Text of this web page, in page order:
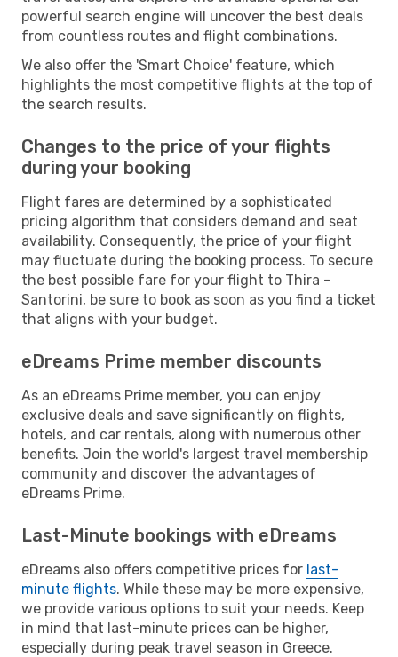
powerful search engine will uncover the best deals
from countless routes and flight combinations.
We also offer the 'Smart Choice' feature, which
highlights the most competitive flights at the top of
the search results.
Changes to the price of your flights
during your booking
Flight fares are determined by a sophisticated
pricing algorithm that considers demand and seat
availability. Consequently, the price of your flight
may fluctuate during the booking process. To secure
the best possible fare for your flight to Thira -
Santorini, be sure to book as soon as you find a ticket
that aligns with your budget.
eDreams Prime member discounts
As an eDreams Prime member, you can enjoy
exclusive deals and save significantly on flights,
hotels, and car rentals, along with numerous other
benefits. Join the world's largest travel membership
community and discover the advantages of
eDreams Prime.
Last-Minute bookings with eDreams
eDreams also offers competitive prices for last-
minute flights. While these may be more expensive,
we provide various options to suit your needs. Keep
in mind that last-minute prices can be higher,
especially during peak travel season in Greece.